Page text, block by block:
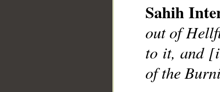
Sahih
out of
to it, and
of the